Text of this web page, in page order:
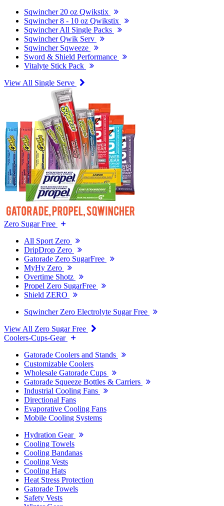
Sqwincher 20 oz Qwikstix
Sqwincher 8 - 10 oz Qwikstix
Sqwincher All Single Packs
Sqwincher Qwik Serv
Sqwincher Sqweeze
Sword & Shield Performance
Vitalyte Stick Pack
View All Single Serve
Zero Sugar Free
All Sport Zero
DripDrop Zero
Gatorade Zero SugarFree
MyHy Zero
Overtime Shotz
Propel Zero SugarFree
Shield ZERO
Sqwincher Zero Electrolyte Sugar Free
View All Zero Sugar Free
Coolers-Cups-Gear
Gatorade Coolers and Stands
Customizable Coolers
Wholesale Gatorade Cups
Gatorade Squeeze Bottles & Carriers
Industrial Cooling Fans
Directional Fans
Evaporative Cooling Fans
Mobile Cooling Systems
Hydration Gear
Cooling Towels
Cooling Bandanas
Cooling Vests
Cooling Hats
Heat Stress Protection
Gatorade Towels
Safety Vests